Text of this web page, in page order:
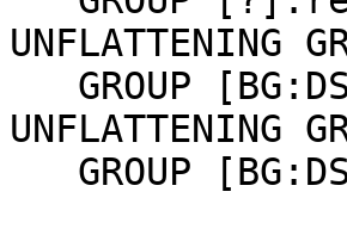
UNFLATTENING
UNFLATTENING